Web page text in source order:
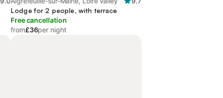
Lodge for 2 people, with terrace
Free cancellation
from£36per night